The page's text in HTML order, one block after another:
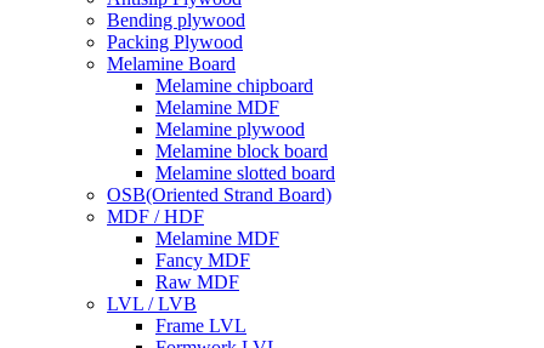
Bending plywood
Packing Plywood
Melamine Board
Melamine chipboard
Melamine MDF
Melamine plywood
Melamine block board
Melamine slotted board
OSB(Oriented Strand Board)
MDF / HDF
Melamine MDF
Fancy MDF
Raw MDF
LVL / LVB
Frame LVL